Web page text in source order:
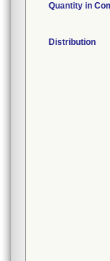
Quantity in
Distribution